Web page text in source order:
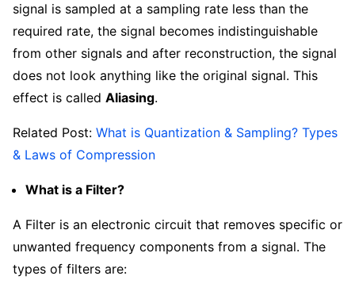
signal is sampled at a sampling rate less than the
required rate, the signal becomes indistinguishable
from other signals and after reconstruction, the signal
does not look anything like the original signal. This
effect is called Aliasing.
Related Post: What is Quantization & Sampling? Types
& Laws of Compression
What is a Filter?
A Filter is an electronic circuit that removes specific or
unwanted frequency components from a signal. The
types of filters are: